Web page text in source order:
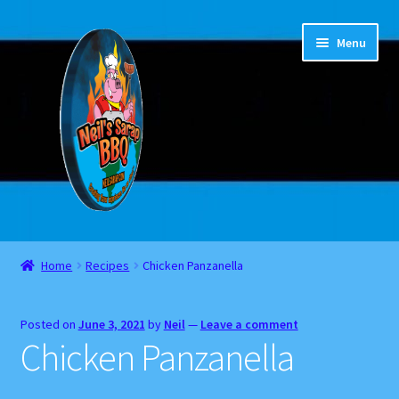
Skip
navigation
Skip
content
Menu
Home
Home Recipes Chicken Panzanella
Posted on June 3, 2021 by Neil— Leave a comment
Chicken Panzanella